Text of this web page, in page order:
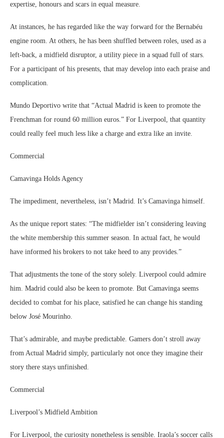
expertise, honours and scars in equal measure.
At instances, he has regarded like the way forward for the Bernabéu
engine room. At others, he has been shuffled between roles, used as a
left-back, a midfield disruptor, a utility piece in a squad full of stars.
For a participant of his presents, that may develop into each praise and
complication.
Mundo Deportivo write that “Actual Madrid is keen to promote the
Frenchman for round 60 million euros.” For Liverpool, that quantity
could really feel much less like a charge and extra like an invite.
Commercial
Camavinga Holds Agency
The impediment, nevertheless, isn’t Madrid. It’s Camavinga himself.
As the unique report states: “The midfielder isn’t considering leaving
the white membership this summer season. In actual fact, he would
have informed his brokers to not take heed to any provides.”
That adjustments the tone of the story solely. Liverpool could admire
him. Madrid could also be keen to promote. But Camavinga seems
decided to combat for his place, satisfied he can change his standing
below José Mourinho.
That’s admirable, and maybe predictable. Gamers don’t stroll away
from Actual Madrid simply, particularly not once they imagine their
story there stays unfinished.
Commercial
Liverpool’s Midfield Ambition
For Liverpool, the curiosity nonetheless is sensible. Iraola’s soccer calls